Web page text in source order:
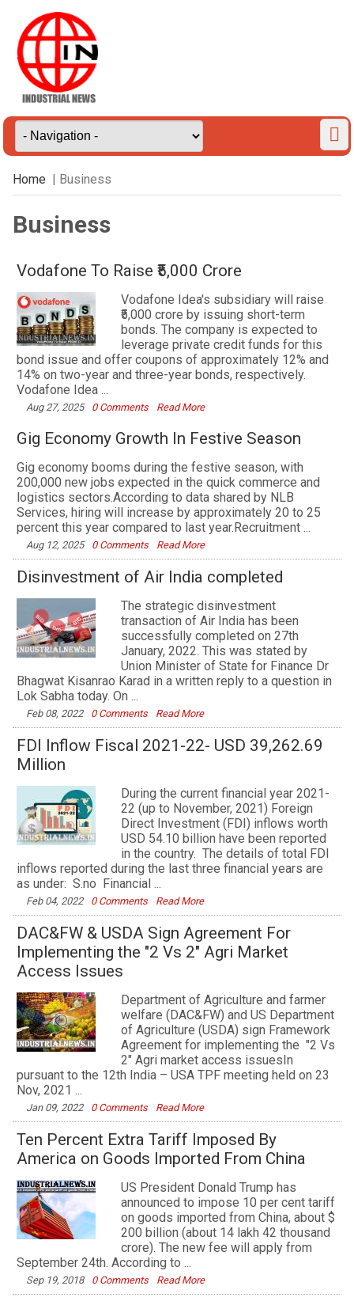
Home | Business
Business
Vodafone To Raise ₹5,000 Crore
Vodafone Idea's subsidiary will raise
₹5,000 crore by issuing short-term
bonds. The company is expected to
leverage private credit funds for this
bond issue and offer coupons of approximately 12% and
14% on two-year and three-year bonds, respectively.
Vodafone Idea ...
Aug 27, 2025 0 Comments Read More
Gig Economy Growth In Festive Season
Gig economy booms during the festive season, with
200,000 new jobs expected in the quick commerce and
logistics sectors.According to data shared by NLB
Services, hiring will increase by approximately 20 to 25
percent this year compared to last year.Recruitment ...
Aug 12, 2025 0 Comments Read More
Disinvestment of Air India completed
The strategic disinvestment
transaction of Air India has been
successfully completed on 27th
January, 2022. This was stated by
Union Minister of State for Finance Dr
Bhagwat Kisanrao Karad in a written reply to a question in
Lok Sabha today. On ...
Feb 08, 2022 0 Comments Read More
FDI Inflow Fiscal 2021-22- USD 39,262.69
Million
During the current financial year 2021-
22 (up to November, 2021) Foreign
Direct Investment (FDI) inflows worth
USD 54.10 billion have been reported
in the country. The details of total FDI
inflows reported during the last three financial years are
as under: S.no Financial ...
Feb 04, 2022 0 Comments Read More
DAC&FW & USDA Sign Agreement For
Implementing the "2 Vs 2" Agri Market
Access Issues
Department of Agriculture and farmer
welfare (DAC&FW) and US Department
of Agriculture (USDA) sign Framework
Agreement for implementing the "2 Vs
2" Agri market access issuesIn
pursuant to the 12th India – USA TPF meeting held on 23
Nov, 2021 ...
Jan 09, 2022 0 Comments Read More
Ten Percent Extra Tariff Imposed By
America on Goods Imported From China
US President Donald Trump has
announced to impose 10 per cent tariff
on goods imported from China, about $
200 billion (about 14 lakh 42 thousand
crore). The new fee will apply from
September 24th. According to ...
Sep 19, 2018 0 Comments Read More